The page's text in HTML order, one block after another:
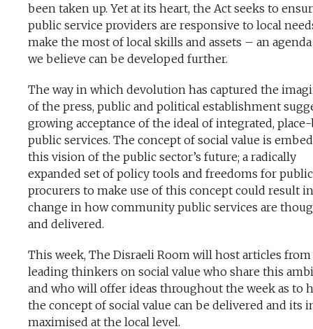
been taken up. Yet at its heart, the Act seeks to
public service providers are responsive to local
make the most of local skills and assets – an
we believe can be developed further.
The way in which devolution has captured the
of the press, public and political establishment
growing acceptance of the ideal of integrated, place-
public services. The concept of social value is
this vision of the public sector’s future; a radically
expanded set of policy tools and freedoms for public
procurers to make use of this concept could result
change in how community public services are
and delivered.
This week, The Disraeli Room will host articles from
leading thinkers on social value who share this
and who will offer ideas throughout the week as to
the concept of social value can be delivered and its
maximised at the local level.